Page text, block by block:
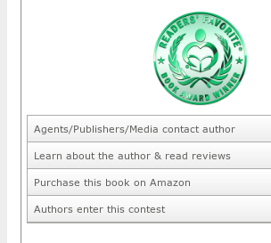
Agents/Publishers/Media contact author
Learn about the author & read reviews
Purchase this book on Amazon
Authors enter this contest